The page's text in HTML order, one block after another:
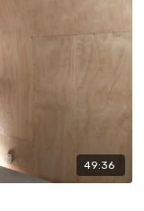
49:36